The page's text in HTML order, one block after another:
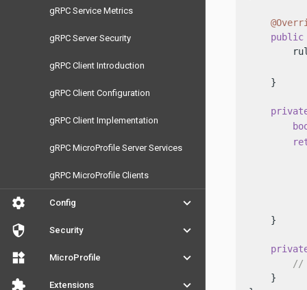
gRPC Service Metrics
gRPC Server Security
gRPC Client Introduction
gRPC Client Configuration
gRPC Client Implementation
gRPC MicroProfile Server Services
gRPC MicroProfile Clients
settings Config
keyboard_arrow_down
security
Security
keyboard_arrow_down
widgets
MicroProfile
keyboard_arrow_down
extension
Extensions
keyboard_arrow_down
public
    }
    }
//
    }